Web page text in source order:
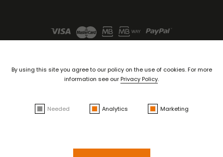
By using this site you agree to our policy on the use of cookies. For more
information see ourPrivacy Policy.
Needed Analytics Marketing